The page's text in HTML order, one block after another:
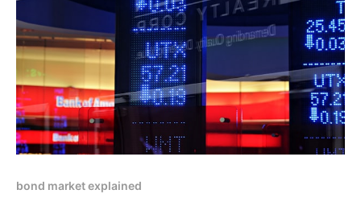
bond market explained